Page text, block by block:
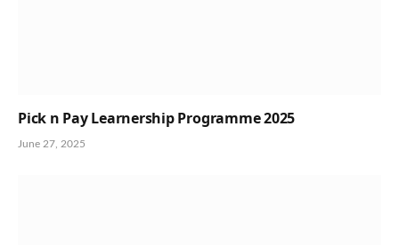
Pick n Pay Learnership Programme 2025
June 27, 2025